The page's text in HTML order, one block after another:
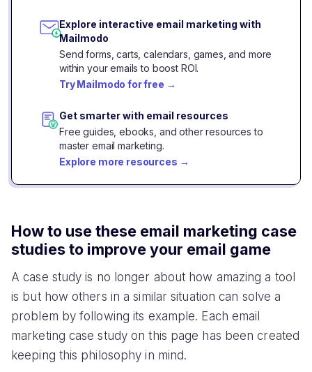
Explore interactive email marketing with
Mailmodo
Send forms, carts, calendars, games, and more
within your emails to boost ROI.
Try Mailmodo for free →
Get smarter with email resources
Free guides, ebooks, and other resources to
master email marketing.
Explore more resources →
How to use these email marketing case
studies to improve your email game
A case study is no longer about how amazing a tool
is but how others in a similar situation can solve a
problem by following its example. Each email
marketing case study on this page has been created
keeping this philosophy in mind.